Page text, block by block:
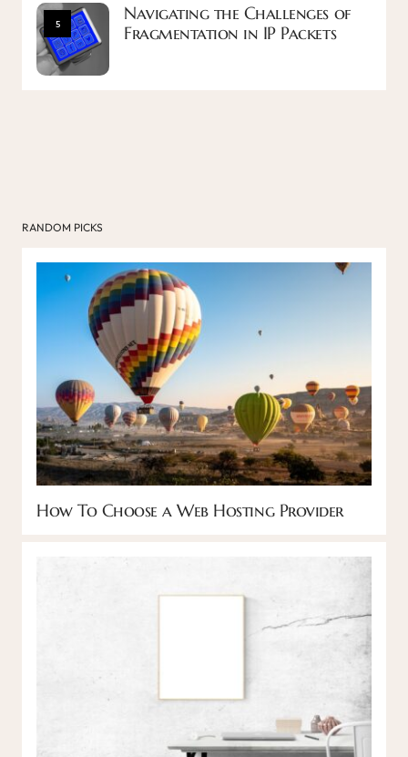
5
Navigating the Challenges of
Fragmentation in IP Packets
RANDOM PICKS
How To Choose a Web Hosting Provider